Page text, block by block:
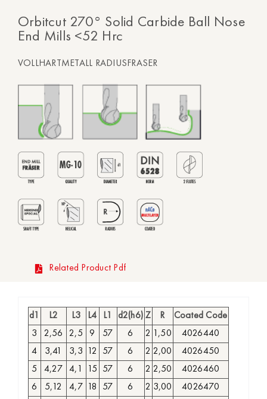
Orbitcut 270° Solid Carbide Ball Nose
End Mills <52 Hrc
VOLLHARTMETALL RADIUSFRASER
Related Product Pdf
d1 L2 L3 L4 L1 d2(h6) Z R
Coated Code
3
2,56 2,5 9 57 6 2 1,50
4026440
4
3,41 3,3 12 57 6 2 2,00
4026450
5
4,27 4,1 15 57 6 2 2,50
4026460
6
5,12 4,7 18 57 6 2 3,00
4026470